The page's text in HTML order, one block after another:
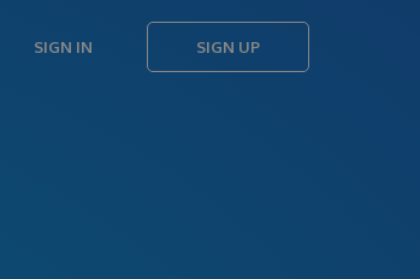
SIGN IN SIGN UP